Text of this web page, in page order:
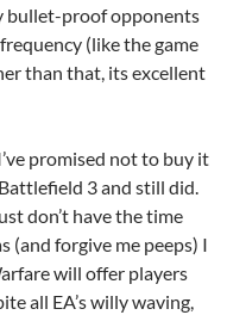
bullet-proof opponents
(like the game
than that, its excellent
promised not to buy it
3 and still did.
don’t have the time
(and forgive me peeps) I
will offer players
all EA’s willy waving,